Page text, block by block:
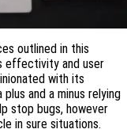
outlined in this
effectivity and user
with its
and a minus relying
stop bugs, however
in sure situations.